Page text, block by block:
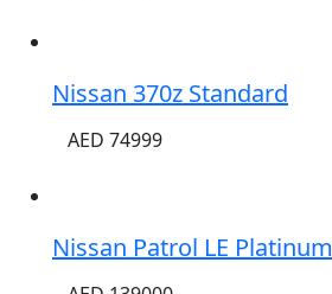
Nissan 370z Standard
AED 74999
Nissan Patrol LE Platinum